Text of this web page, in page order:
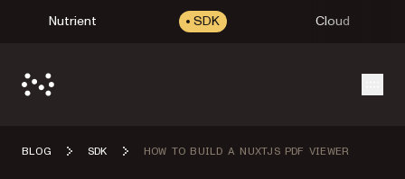
Nutrient SDK Cloud
BLOG SDK HOW TO BUILD A NUXTJS PDF VIEWER